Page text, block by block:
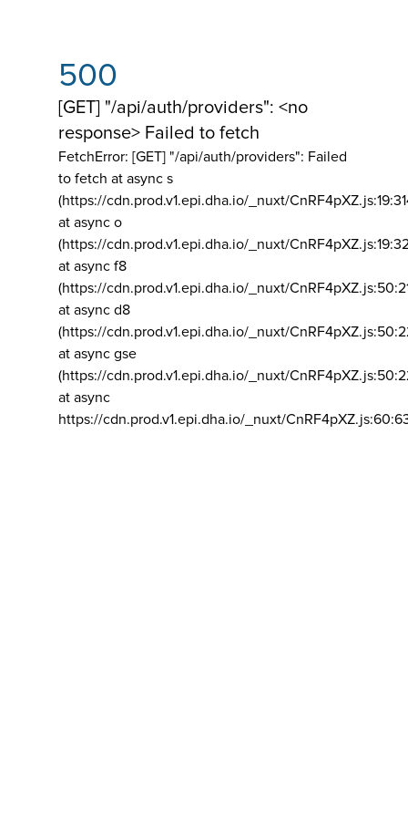
500
[GET] "/api/auth/providers": <no
response> Failed to fetch
FetchError: [GET] "/api/auth/providers": Failed
to fetch at async s
(https://cdn.prod.v1.epi.dha.io/_nuxt/
at async o
(https://cdn.prod.v1.epi.dha.io/_nuxt/
at async f8
(https://cdn.prod.v1.epi.dha.io/_nuxt/
at async d8
(https://cdn.prod.v1.epi.dha.io/_nuxt/
at async gse
(https://cdn.prod.v1.epi.dha.io/_nuxt/
at async
https://cdn.prod.v1.epi.dha.io/_nuxt/